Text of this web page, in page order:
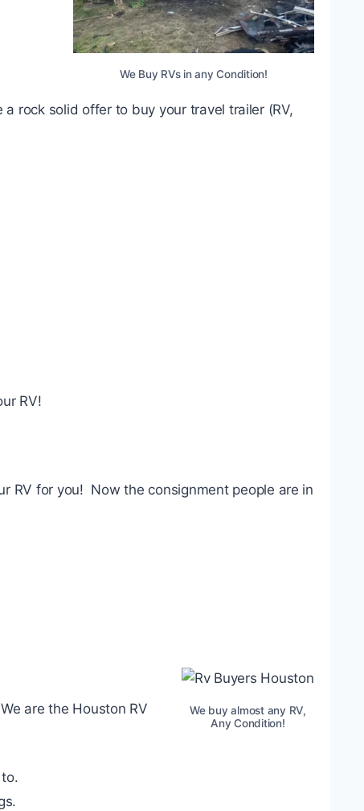
We Buy RVs in any Condition!
rock solid offer to buy your travel trailer (RV,
RV!
RV for you! Now the consignment people are in
We buy almost any RV,
Any Condition!
are the Houston RV